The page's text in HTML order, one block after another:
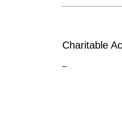
Charitable
–